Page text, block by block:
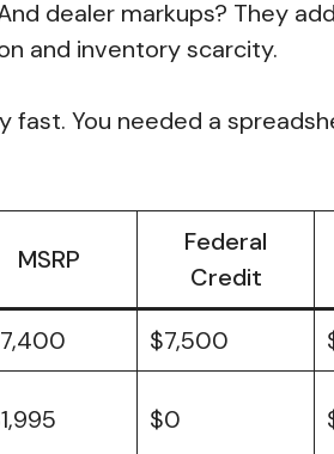
dealer markups? They
and inventory scarcity.
fast. You needed a
MSRP
Federal
Credit
$7,500
$0